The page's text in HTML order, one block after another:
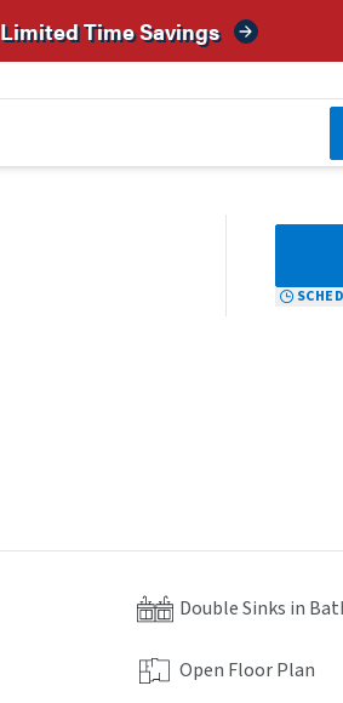
Limited Time Savings
Double Sinks in
Open Floor Plan